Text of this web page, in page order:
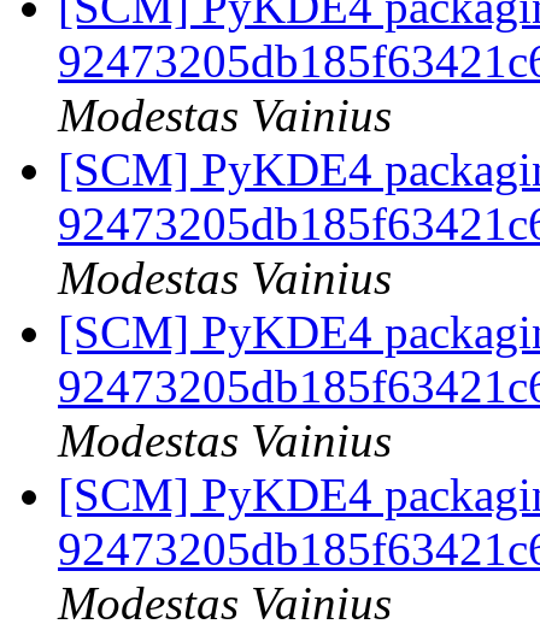
Modestas Vainius
[SCM] PyKDE4
Modestas Vainius
[SCM] PyKDE4
Modestas Vainius
[SCM] PyKDE4
Modestas Vainius